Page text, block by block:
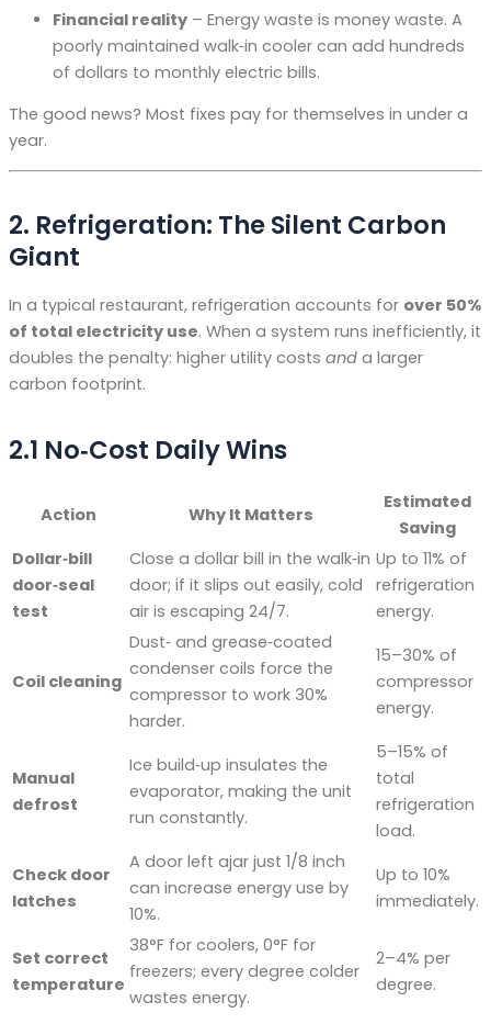
Financial reality – Energy waste is money waste. A
poorly maintained walk‑in cooler can add hundreds
of dollars to monthly electric bills.
The good news? Most fixes pay for themselves in under a
year.
2. Refrigeration: The Silent Carbon
Giant
In a typical restaurant, refrigeration accounts for over 50%
of total electricity use. When a system runs inefficiently, it
doubles the penalty: higher utility costs and a larger
carbon footprint.
2.1 No‑Cost Daily Wins
Action Why It Matters
Estimated
Saving
Dollar‑bill
door‑seal
test
Close a dollar bill in the walk‑in
door; if it slips out easily, cold
air is escaping 24/7.
Up to 11% of
refrigeration
energy.
Coil cleaning
Dust‑ and grease‑coated
condenser coils force the
compressor to work 30%
harder.
15–30% of
compressor
energy.
Manual
defrost
Ice build‑up insulates the
evaporator, making the unit
run constantly.
5–15% of
total
refrigeration
load.
Check door
latches
A door left ajar just 1/8 inch
can increase energy use by
10%.
Up to 10%
immediately.
Set correct
temperature
38°F for coolers, 0°F for
freezers; every degree colder
wastes energy.
2–4% per
degree.